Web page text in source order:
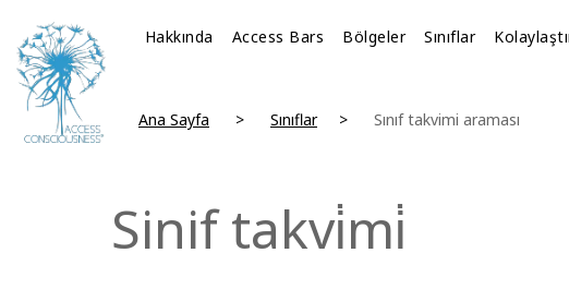
Hakkında Access Bars Bölgeler Sınıflar
Ana Sayfa Sınıflar Sınıf takvimi araması
Sinif takvi̇mi̇